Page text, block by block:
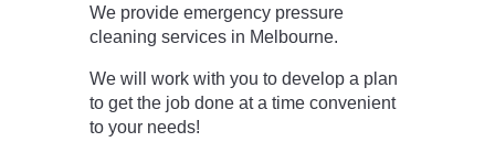
We provide emergency pressure
cleaning services in Melbourne.
We will work with you to develop a plan
to get the job done at a time convenient
to your needs!